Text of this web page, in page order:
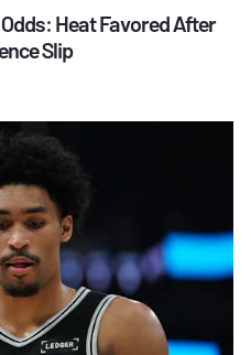
Heat Favored After
Slip